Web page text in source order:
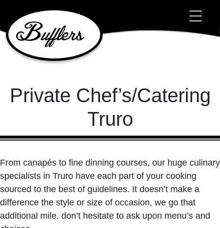
Main Navigation
Private Chef’s/Catering
Truro
From canapés to fine dinning courses, our huge culinary
specialists in Truro have each part of your cooking
sourced to the best of guidelines. It doesn’t make a
difference the style or size of occasion, we go that
additional mile, don’t hesitate to ask upon menu’s and